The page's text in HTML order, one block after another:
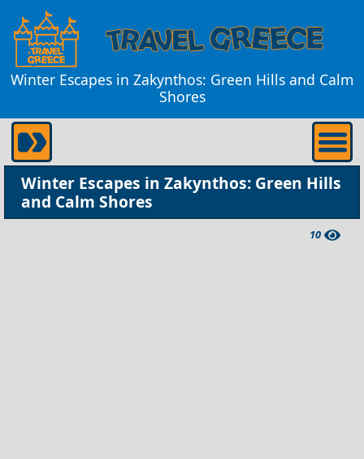
Winter Escapes in Zakynthos: Green Hills and Calm
Shores
Winter Escapes in Zakynthos: Green Hills
and Calm Shores
10